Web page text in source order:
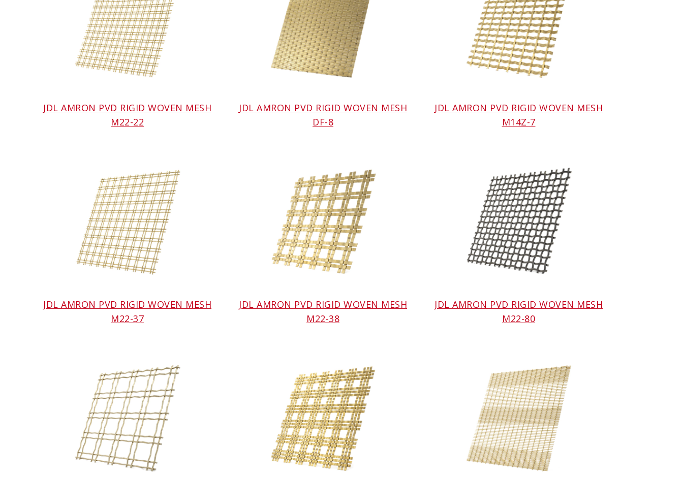
JDL AMRON PVD RIGID WOVEN MESH
M22-22
JDL AMRON PVD RIGID WOVEN MESH
DF-8
JDL AMRON PVD RIGID WOVEN MESH
M14Z-7
JDL AMRON PVD RIGID WOVEN MESH
M22-37
JDL AMRON PVD RIGID WOVEN MESH
M22-38
JDL AMRON PVD RIGID WOVEN MESH
M22-80